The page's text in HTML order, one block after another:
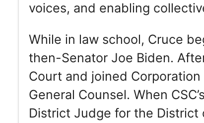
voices, and enabling
While in law school, Cruce
then-Senator Joe Biden.
Court and joined
General Counsel. When
District Judge for the District